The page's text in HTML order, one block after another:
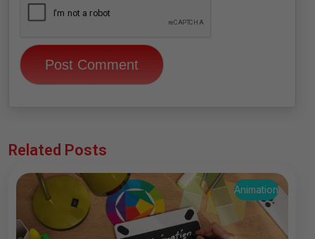
Related Posts
Animation